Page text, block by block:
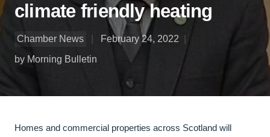
climate friendly heating
Chamber News
February 24, 2022
by Morning Bulletin
Homes and commercial properties across Scotland will